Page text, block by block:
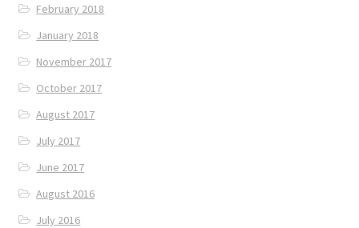
February 2018
January 2018
November 2017
October 2017
August 2017
July 2017
June 2017
August 2016
July 2016